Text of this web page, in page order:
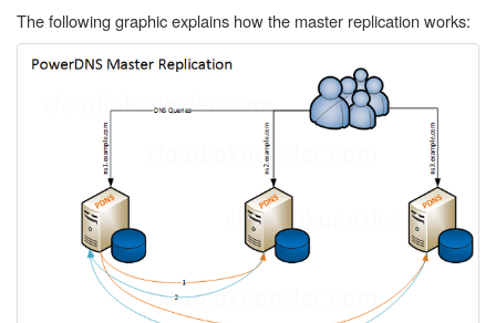
The following graphic explains how the master replication works: